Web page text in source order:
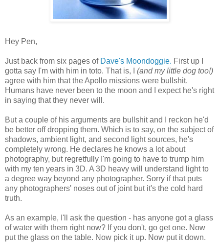
Hey Pen,
Just back from six pages of Dave's Moondoggie. First up I
gotta say I'm with him in toto. That is, I (and my little dog too!)
agree with him that the Apollo missions were bullshit.
Humans have never been to the moon and I expect he's right
in saying that they never will.
But a couple of his arguments are bullshit and I reckon he'd
be better off dropping them. Which is to say, on the subject of
shadows, ambient light, and second light sources, he's
completely wrong. He declares he knows a lot about
photography, but regretfully I'm going to have to trump him
with my ten years in 3D. A 3D heavy will understand light to
a degree way beyond any photographer. Sorry if that puts
any photographers' noses out of joint but it's the cold hard
truth.
As an example, I'll ask the question - has anyone got a glass
of water with them right now? If you don't, go get one. Now
put the glass on the table. Now pick it up. Now put it down.